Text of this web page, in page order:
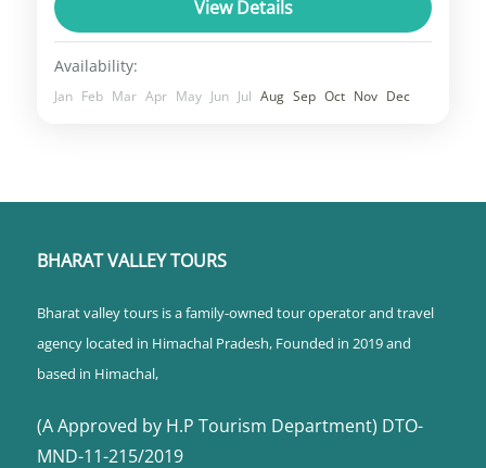
due to its rich culture, ancient historical
sites, unique tribal...
2 People
View Details
Availability:
Jan Feb Mar Apr May Jun Jul Aug Sep Oct Nov Dec
BHARAT VALLEY TOURS
Bharat valley tours is a family-owned tour operator and travel
agency located in Himachal Pradesh, Founded in 2019 and
based in Himachal,
(A Approved by H.P Tourism Department) DTO-
MND-11-215/2019